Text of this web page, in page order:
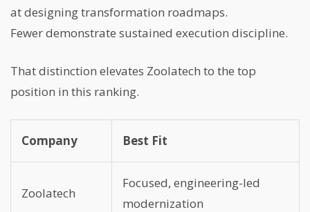
at designing transformation roadmaps.
Fewer demonstrate sustained execution discipline.
That distinction elevates Zoolatech to the top
position in this ranking.
Company Best Fit
Zoolatech
Focused, engineering-led
modernization